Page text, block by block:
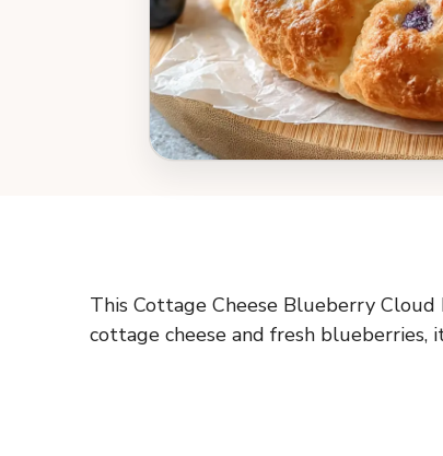
This Cottage Cheese Blueberry
cottage cheese and fresh blueberries,